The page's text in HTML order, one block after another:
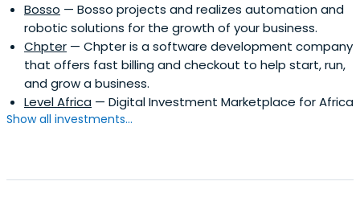
Bosso — Bosso projects and realizes automation and
robotic solutions for the growth of your business.
Chpter — Chpter is a software development company
that offers fast billing and checkout to help start, run,
and grow a business.
Level Africa — Digital Investment Marketplace for Africa
Show all investments...